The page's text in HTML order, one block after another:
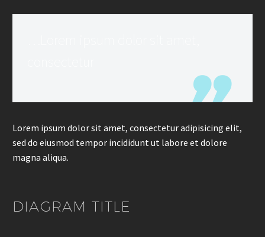
Lorem ipsum dolor sit amet, consectetur adipisicing elit,
sed do eiusmod tempor incididunt ut labore et dolore
magna aliqua.
DIAGRAM TITLE